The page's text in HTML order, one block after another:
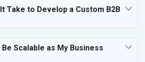
Take to Develop a Custom B2B
Scalable as My Business